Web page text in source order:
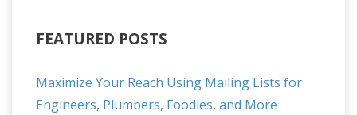
FEATURED POSTS
Maximize Your Reach Using Mailing Lists for
Engineers, Plumbers, Foodies, and More